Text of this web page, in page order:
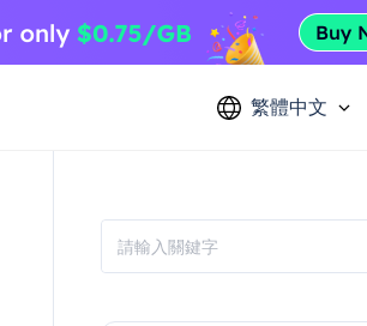
繁體中文